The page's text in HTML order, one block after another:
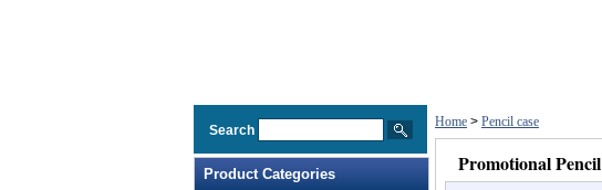
Search
Product Categories
Home > Pencil case
Promotional